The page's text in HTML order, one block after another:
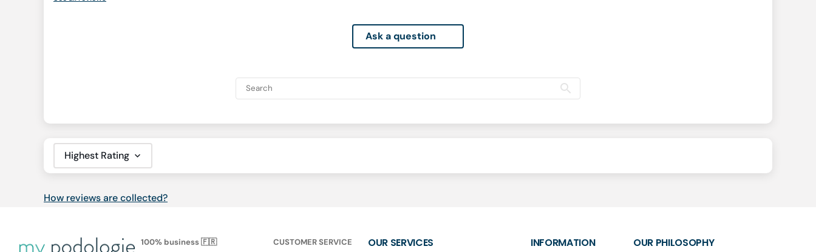
Ask a question
Sort by
How reviews are collected?
100% business 🇫🇷 CUSTOMER SERVICE OUR SERVICES INFORMATION OUR PHILOSOPHY